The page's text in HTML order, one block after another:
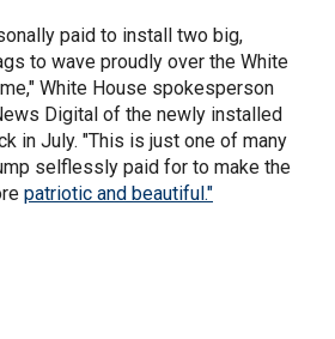
paid to install two big,
to wave proudly over the White
White House spokesperson
Digital of the newly installed
in July. "This is just one of many
selflessly paid for to make the
patriotic and beautiful."